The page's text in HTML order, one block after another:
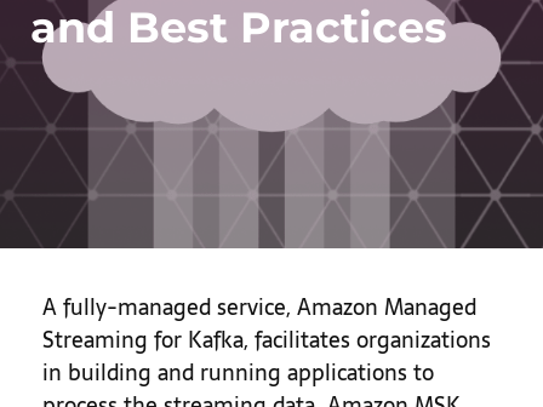
and Best Practices
A fully-managed service, Amazon Managed
Streaming for Kafka, facilitates organizations
in building and running applications to